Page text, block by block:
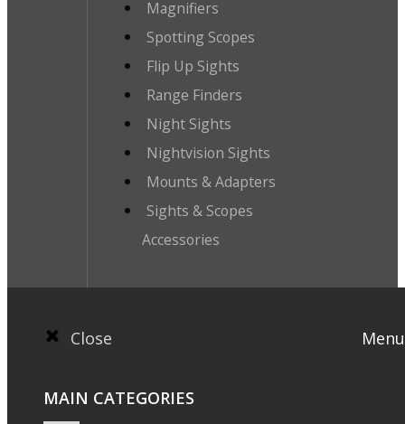
Magnifiers
Spotting Scopes
Flip Up Sights
Range Finders
Night Sights
Nightvision Sights
Mounts & Adapters
Sights & Scopes
Accessories
Close Menu
MAIN CATEGORIES